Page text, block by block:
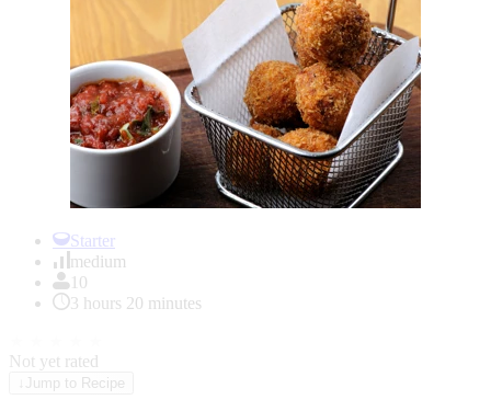
Starter
medium
10
3 hours 20 minutes
Not yet rated
Jump to Recipe